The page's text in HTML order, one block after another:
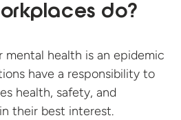
do?
health is an epidemic
have a responsibility to
health, safety, and
their best interest.